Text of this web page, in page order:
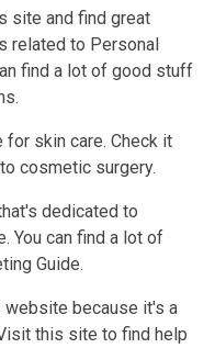
site and find great
related to Personal
find a lot of good stuff
skin care. Check it
cosmetic surgery.
dedicated to
You can find a lot of
Guide.
website because it's a
this site to find help